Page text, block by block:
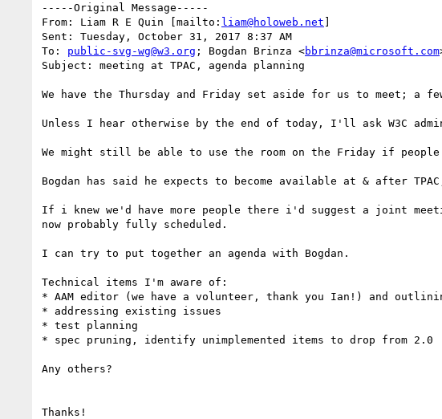
-----Original Message-----
From: Liam R E Quin [mailto: liam@holoweb.net ]
Sent: Tuesday, October 31, 2017 8:37 AM
To: public-svg-wg@w3.org ; Bogdan Brinza <bbrinza@microsoft.com
Subject: meeting at TPAC, agenda planning
We have the Thursday and Friday set aside for us to meet; a
Unless I hear otherwise by the end of today, I'll ask W3C
We might still be able to use the room on the Friday if people
Bogdan has said he expects to become available at & after
If i knew we'd have more people there i'd suggest a joint
now probably fully scheduled.
I can try to put together an agenda with Bogdan.
Technical items I'm aware of:
* AAM editor (we have a volunteer, thank you Ian!) and
* addressing existing issues
* test planning
* spec pruning, identify unimplemented items to drop from 2.0
Any others?
Thanks!